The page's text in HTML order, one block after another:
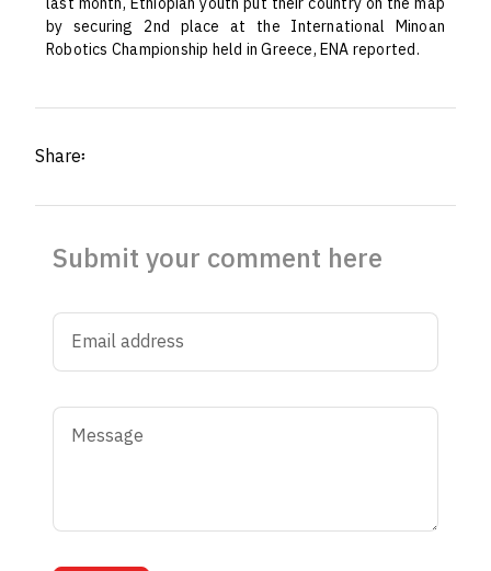
by securing 2nd place at the International Minoan
Robotics Championship held in Greece, ENA reported.
Share፡
Submit your comment here